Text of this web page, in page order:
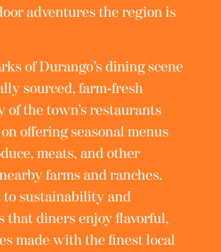
adventures the region is
of Durango’s dining scene
sourced, farm-fresh
of the town’s restaurants
offering seasonal menus
meats, and other
farms and ranches.
to sustainability and
that diners enjoy flavorful,
made with the finest local